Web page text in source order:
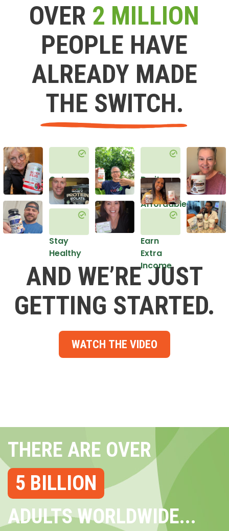
OVER 2 MILLION
PEOPLE HAVE
ALREADY MADE
THE SWITCH.
Get
Healthy
Stay
Healthy
Do it
in an
Affordable
Earn
Extra
Income
AND WE’RE JUST
GETTING STARTED.
WATCH THE VIDEO
THERE ARE OVER
5 BILLION
ADULTS WORLDWIDE...